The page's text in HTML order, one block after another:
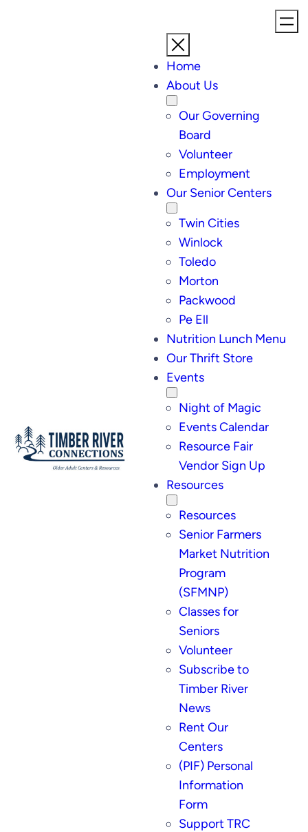
Home
About Us
Our Governing
Board
Volunteer
Employment
Our Senior Centers
Twin Cities
Winlock
Toledo
Morton
Packwood
Pe Ell
Nutrition Lunch Menu
Our Thrift Store
Events
Night of Magic
Events Calendar
Resource Fair
Vendor Sign Up
Resources
Resources
Senior Farmers
Market Nutrition
Program
(SFMNP)
Classes for
Seniors
Volunteer
Subscribe to
Timber River
News
Rent Our
Centers
(PIF) Personal
Information
Form
Support TRC